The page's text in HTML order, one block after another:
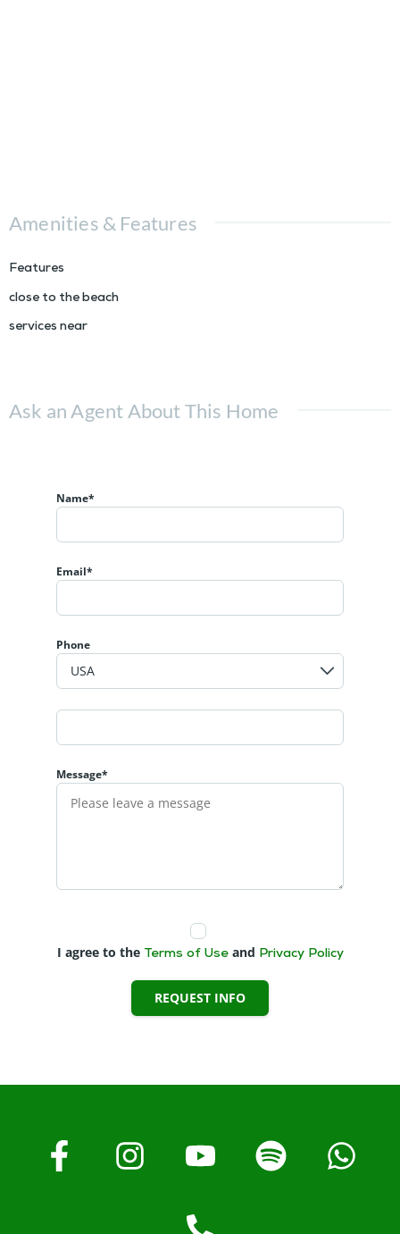
Amenities & Features
Features
close to the beach
services near
Ask an Agent About This Home
Name*
Email*
Phone
Message*
I agree to the Terms of Useand Privacy Policy
REQUEST INFO